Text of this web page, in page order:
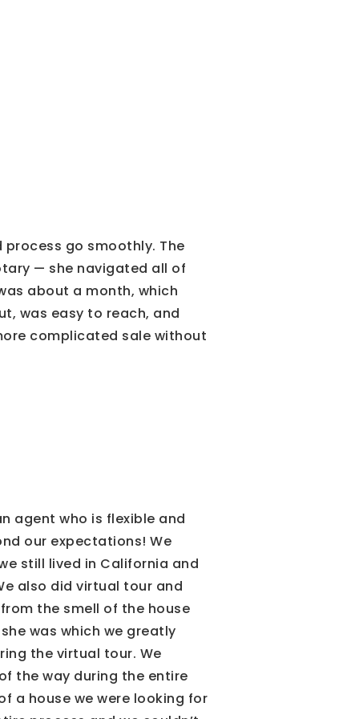
go smoothly. The
— she navigated all of
about a month, which
was easy to reach, and
complicated sale without
agent who is flexible and
our expectations! We
still lived in California and
also did virtual tour and
the smell of the house
was which we greatly
the virtual tour. We
the way during the entire
a house we were looking for